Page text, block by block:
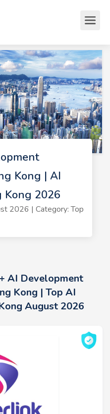
Kong | AI
Kong 2026
2026 | Category: Top
AI Development
Kong | Top AI
August 2026